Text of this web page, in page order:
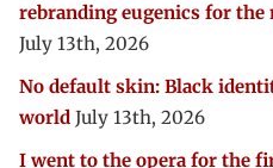
rebranding eugenics for the
July 13th, 2026
No default skin: Black
world July 13th, 2026
I went to the opera for the